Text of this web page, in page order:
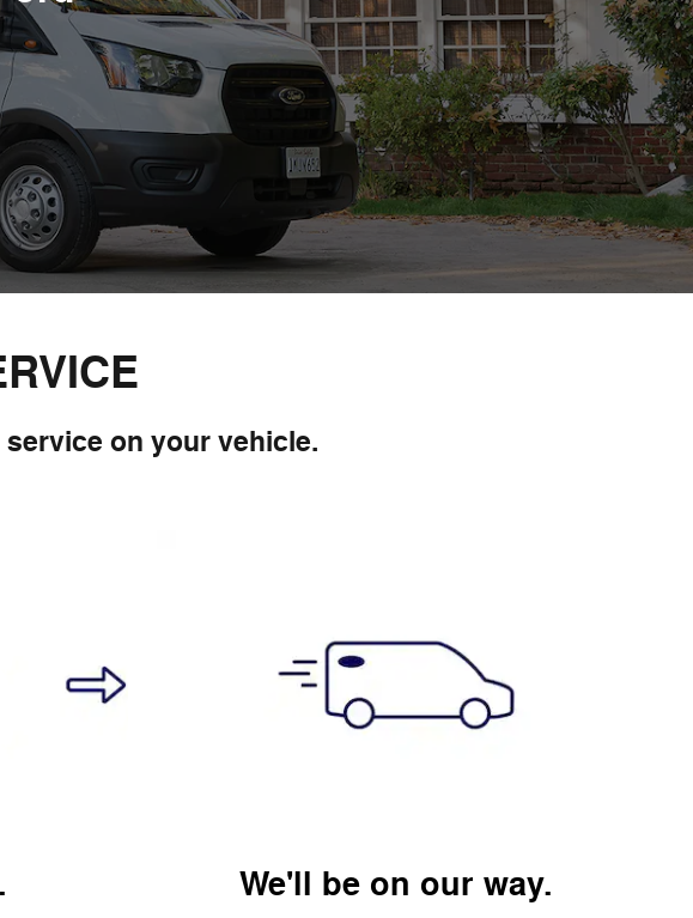
on your vehicle.
We'll be on our way.